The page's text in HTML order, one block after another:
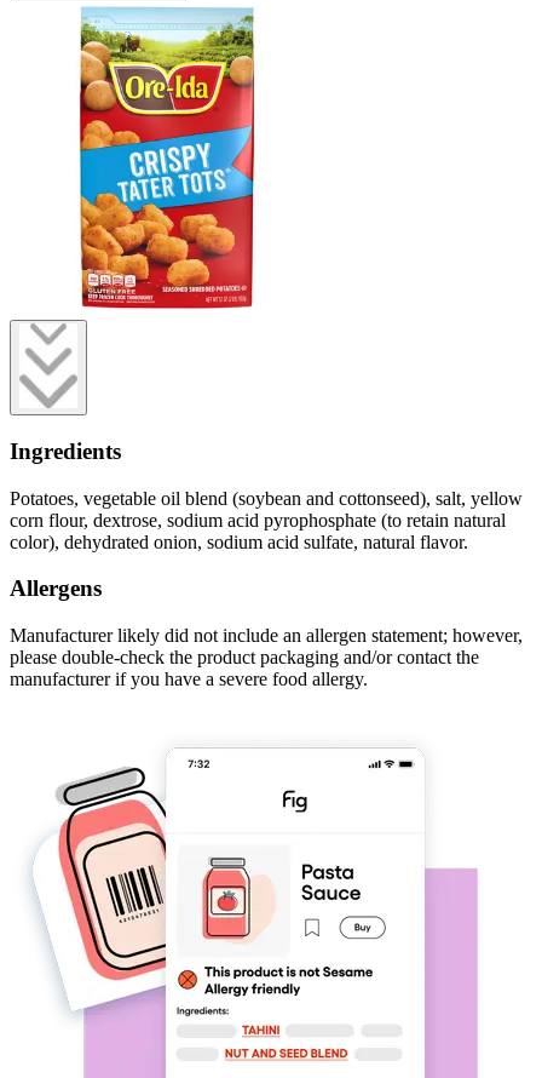
Ingredients
Potatoes, vegetable oil blend (soybean and cottonseed), salt, yellow
corn flour, dextrose, sodium acid pyrophosphate (to retain natural
color), dehydrated onion, sodium acid sulfate, natural flavor.
Allergens
Manufacturer likely did not include an allergen statement; however,
please double-check the product packaging and/or contact the
manufacturer if you have a severe food allergy.